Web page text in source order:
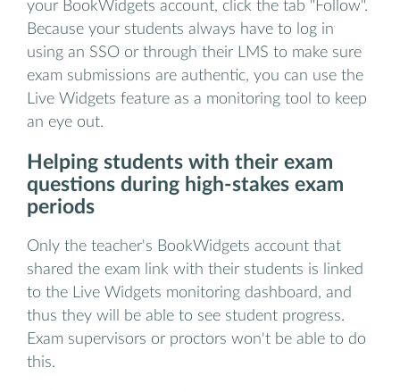
your BookWidgets account, click the tab "Follow".
Because your students always have to log in
using an SSO or through their LMS to make sure
exam submissions are authentic, you can use the
Live Widgets feature as a monitoring tool to keep
an eye out.
Helping students with their exam
questions during high-stakes exam
periods
Only the teacher's BookWidgets account that
shared the exam link with their students is linked
to the Live Widgets monitoring dashboard, and
thus they will be able to see student progress.
Exam supervisors or proctors won't be able to do
this.